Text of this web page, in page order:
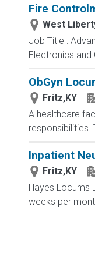
Fire
West
Job Title :
Electronics
ObGyn
Fritz,KY
A healthcare
responsibilities.
Inpatient
Fritz,KY
Hayes Locums
weeks per